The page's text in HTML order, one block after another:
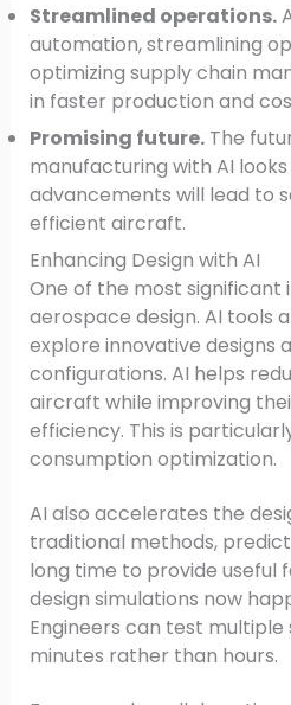
Streamlined operations.
automation, streamlining
optimizing supply chain
in faster production and
Promising future.The
manufacturing with AI
advancements will lead to
efficient aircraft.
Enhancing Design with AI
One of the most significant
aerospace design. AI tools
explore innovative designs
configurations. AI helps
aircraft while improving
efficiency. This is
consumption optimization.
AI also accelerates the
traditional methods,
long time to provide useful
design simulations now
Engineers can test multiple
minutes rather than hours.